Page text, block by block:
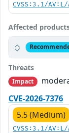
CVSS:3.1/
Affected
Threats
Impact
CVE-2026-7376
5.5 (Medium)
CVSS:3.1/